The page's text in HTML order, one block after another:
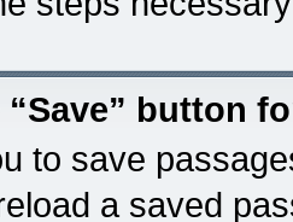
“Save” button
to save
a saved